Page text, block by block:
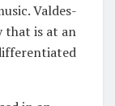
Valdes-
that is at an